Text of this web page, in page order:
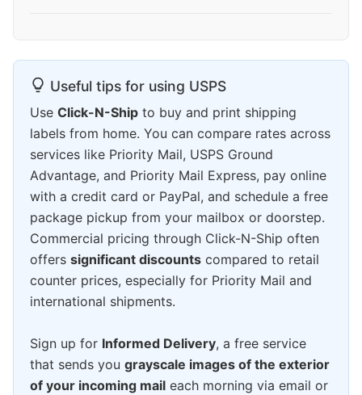
Useful tips for using USPS
Use Click-N-Ship to buy and print shipping
labels from home. You can compare rates across
services like Priority Mail, USPS Ground
Advantage, and Priority Mail Express, pay online
with a credit card or PayPal, and schedule a free
package pickup from your mailbox or doorstep.
Commercial pricing through Click-N-Ship often
offers significant discounts compared to retail
counter prices, especially for Priority Mail and
international shipments.
Sign up for Informed Delivery, a free service
that sends you grayscale images of the exterior
of your incoming mail each morning via email or